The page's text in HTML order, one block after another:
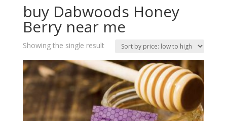
buy Dabwoods Honey
Berry near me
Showing the single result